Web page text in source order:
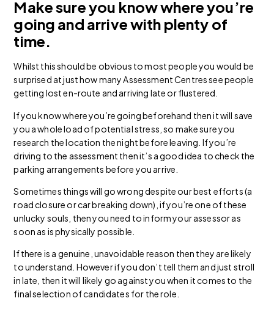
Make sure you know where you’re
going and arrive with plenty of
time.
Whilst this should be obvious to most people you would be
surprised at just how many Assessment Centres see people
getting lost en-route and arriving late or flustered.
If you know where you’re going beforehand then it will save
you a whole load of potential stress, so make sure you
research the location the night before leaving. If you’re
driving to the assessment then it’s a good idea to check the
parking arrangements before you arrive.
Sometimes things will go wrong despite our best efforts (a
road closure or car breaking down), if you’re one of these
unlucky souls, then you need to inform your assessor as
soon as is physically possible.
If there is a genuine, unavoidable reason then they are likely
to understand. However if you don’t tell them and just stroll
in late, then it will likely go against you when it comes to the
final selection of candidates for the role.